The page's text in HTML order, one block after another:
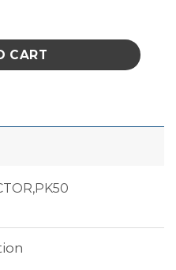
Package of 50 quantity
CART